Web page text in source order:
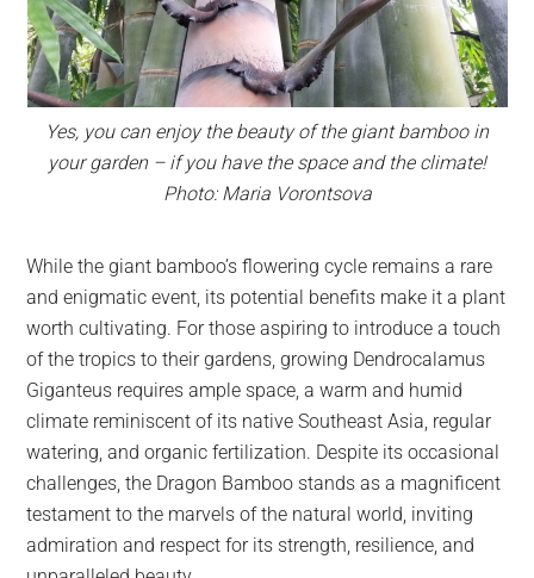
Yes, you can enjoy the beauty of the giant bamboo in
your garden – if you have the space and the climate!
Photo: Maria Vorontsova
While the giant bamboo’s flowering cycle remains a rare
and enigmatic event, its potential benefits make it a plant
worth cultivating. For those aspiring to introduce a touch
of the tropics to their gardens, growing Dendrocalamus
Giganteus requires ample space, a warm and humid
climate reminiscent of its native Southeast Asia, regular
watering, and organic fertilization. Despite its occasional
challenges, the Dragon Bamboo stands as a magnificent
testament to the marvels of the natural world, inviting
admiration and respect for its strength, resilience, and